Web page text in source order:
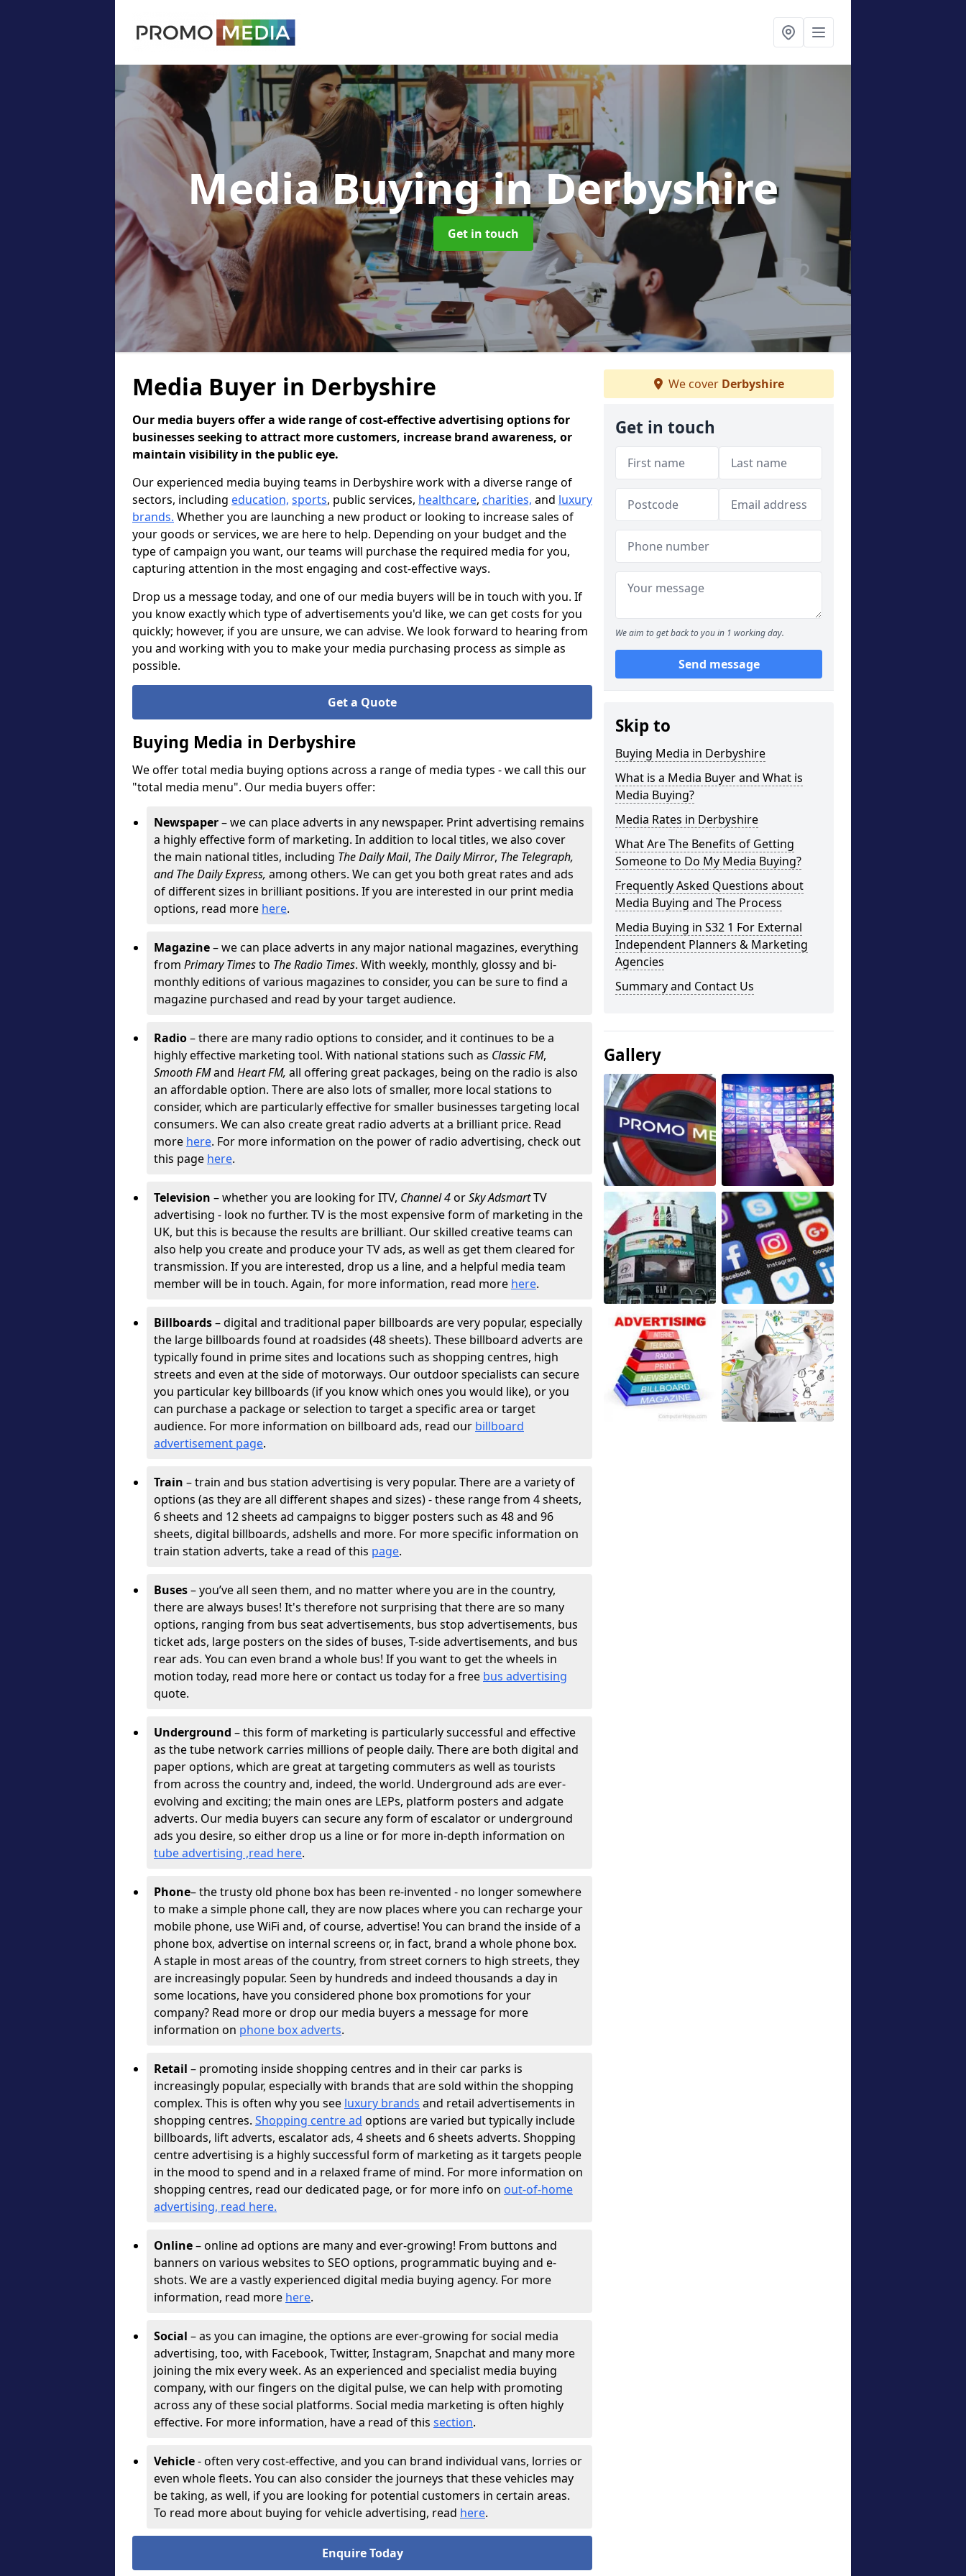
Media Buyingin Derbyshire
Get in touch
Media Buyer in Derbyshire
Our media buyers offer a wide range of cost-effective advertising options for
businesses seeking to attract more customers, increase brand awareness, or
maintain visibility in the public eye.
Our experienced media buying teams in Derbyshire work with a diverse range of
sectors, including education, sports, public services, healthcare, charities, and luxury
brands. Whether you are launching a new product or looking to increase sales of
your goods or services, we are here to help. Depending on your budget and the
type of campaign you want, our teams will purchase the required media for you,
capturing attention in the most engaging and cost-effective ways.
Drop us a message today, and one of our media buyers will be in touch with you. If
you know exactly which type of advertisements you'd like, we can get costs for you
quickly; however, if you are unsure, we can advise. We look forward to hearing from
you and working with you to make your media purchasing process as simple as
possible.
Get a Quote
Buying Media in Derbyshire
We offer total media buying options across a range of media types - we call this our
"total media menu". Our media buyers offer:
Newspaper– we can place adverts in any newspaper. Print advertising remains
a highly effective form of marketing. In addition to local titles, we also cover
the main national titles, including TheDaily Mail, The Daily Mirror, The Telegraph,
and The Daily Express, among others. We can get you both great rates and ads
of different sizes in brilliant positions. If you are interested in our print media
options, read more here.
Magazine– we can place adverts in any major national magazines, everything
from Primary Timesto The Radio Times. With weekly, monthly, glossy and bi-
monthly editions of various magazines to consider, you can be sure to find a
magazine purchased and read by your target audience.
Radio– there are many radio options to consider, and it continues to be a
highly effective marketing tool. With national stations such as Classic FM,
Smooth FMand Heart FM, all offering great packages, being on the radio is also
an affordable option. There are also lots of smaller, more local stations to
consider, which are particularly effective for smaller businesses targeting local
consumers. We can also create great radio adverts at a brilliant price. Read
more here. For more information on the power of radio advertising, check out
this page here.
Television – whether you are looking for ITV, Channel 4orSky AdsmartTV
advertising - look no further. TV is the most expensive form of marketing in the
UK, but this is because the results are brilliant. Our skilled creative teams can
also help you create and produce your TV ads, as well as get them cleared for
transmission. If you are interested, drop us a line, and a helpful media team
member will be in touch. Again, for more information, read more here.
Billboards– digital and traditional paper billboards are very popular, especially
the large billboards found at roadsides (48 sheets). These billboard adverts are
typically found in prime sites and locations such as shopping centres, high
streets and even at the side of motorways. Our outdoor specialists can secure
you particular key billboards (if you know which ones you would like), or you
can purchase a package or selection to target a specific area or target
audience. For more information on billboard ads, read our billboard
advertisement page.
Train – train and bus station advertising is very popular. There are a variety of
options (as they are all different shapes and sizes) - these range from 4 sheets,
6 sheets and 12 sheets ad campaigns to bigger posters such as 48 and 96
sheets, digital billboards, adshells and more. For more specific information on
train station adverts, take a read of this page.
Buses– you’ve all seen them, and no matter where you are in the country,
there are always buses! It's therefore not surprising that there are so many
options, ranging from bus seat advertisements, bus stop advertisements, bus
ticket ads, large posters on the sides of buses, T-side advertisements, and bus
rear ads. You can even brand a whole bus! If you want to get the wheels in
motion today, read more here or contact us today for a free bus advertising
quote.
Underground – this form of marketing is particularly successful and effective
as the tube network carries millions of people daily. There are both digital and
paper options, which are great at targeting commuters as well as tourists
from across the country and, indeed, the world. Underground ads are ever-
evolving and exciting; the main ones are LEPs, platform posters and adgate
adverts. Our media buyers can secure any form of escalator or underground
ads you desire, so either drop us a line or for more in-depth information on
tube advertising ,read here.
Phone– the trusty old phone box has been re-invented - no longer somewhere
to make a simple phone call, they are now places where you can recharge your
mobile phone, use WiFi and, of course, advertise! You can brand the inside of a
phone box, advertise on internal screens or, in fact, brand a whole phone box.
A staple in most areas of the country, from street corners to high streets, they
are increasingly popular. Seen by hundreds and indeed thousands a day in
some locations, have you considered phone box promotions for your
company? Read more or drop our media buyers a message for more
information on phone box adverts.
Retail – promoting inside shopping centres and in their car parks is
increasingly popular, especially with brands that are sold within the shopping
complex. This is often why you see luxury brands and retail advertisements in
shopping centres. Shopping centre ad options are varied but typically include
billboards, lift adverts, escalator ads, 4 sheets and 6 sheets adverts. Shopping
centre advertising is a highly successful form of marketing as it targets people
in the mood to spend and in a relaxed frame of mind. For more information on
shopping centres, read our dedicated page, or for more info on out-of-home
advertising, read here.
Online– online ad options are many and ever-growing! From buttons and
banners on various websites to SEO options, programmatic buying and e-
shots. We are a vastly experienced digital media buying agency. For more
information, read more here.
Social – as you can imagine, the options are ever-growing for social media
advertising, too, with Facebook, Twitter, Instagram, Snapchat and many more
joining the mix every week. As an experienced and specialist media buying
company, with our fingers on the digital pulse, we can help with promoting
across any of these social platforms. Social media marketing is often highly
effective. For more information, have a read of this section.
Vehicle- often very cost-effective, and you can brand individual vans, lorries or
even whole fleets. You can also consider the journeys that these vehicles may
be taking, as well, if you are looking for potential customers in certain areas.
To read more about buying for vehicle advertising, read here.
Enquire Today
We cover Derbyshire
Get in touch
We aim to get back to you in 1 working day.
Send message
Skip to
Buying Media in Derbyshire
What is a Media Buyer and What is
Media Buying?
Media Rates in Derbyshire
What Are The Benefits of Getting
Someone to Do My Media Buying?
Frequently Asked Questions about
Media Buying and The Process
Media Buying in S32 1 For External
Independent Planners & Marketing
Agencies
Summary and Contact Us
Gallery